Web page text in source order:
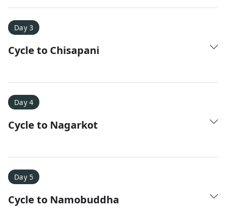
★★★★★
It was a fantastic trip and Nadine was extremely
responsive to all of our questions.
Day 3
Cycle to Chisapani
Day 4
Cycle to Nagarkot
Day 5
Cycle to Namobuddha